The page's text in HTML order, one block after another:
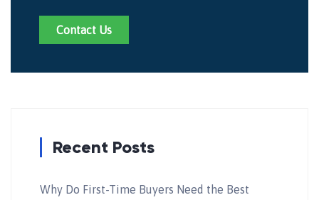
Contact Us
Recent Posts
Why Do First-Time Buyers Need the Best